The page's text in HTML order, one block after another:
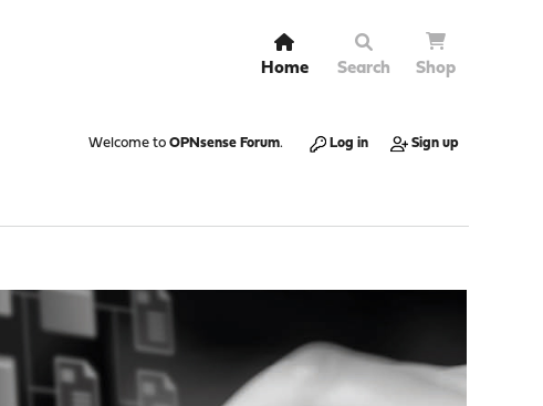
Home Search Shop
Welcome to OPNsense Forum. Log in Sign up